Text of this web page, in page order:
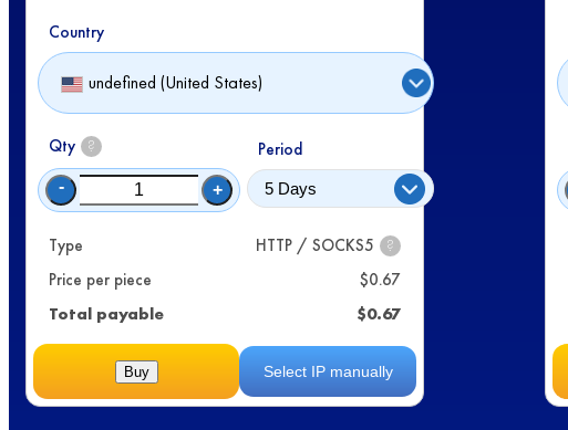
Country
undefined (United States)
Qty ?
- +
Period
Type HTTP / SOCKS5 ?
Price per piece $0.67
Total payable
$0.67
Select IP manually
Buy